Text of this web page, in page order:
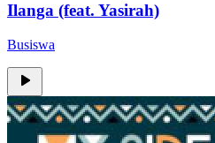
Ilanga (feat. Yasirah)
Busiswa